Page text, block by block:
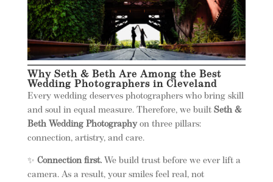
Why Seth & Beth Are Among the Best
Wedding Photographers in Cleveland
Every wedding deserves photographers who bring skill
and soul in equal measure. Therefore, we built Seth &
Beth Wedding Photographyon three pillars:
connection, artistry, and care.
✨ Connection first.We build trust before we ever lift a
camera. As a result, your smiles feel real, not